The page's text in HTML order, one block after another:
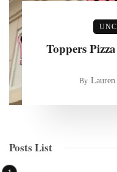
Toppers
By
Posts List